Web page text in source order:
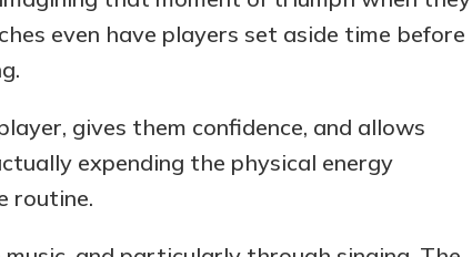
even have players set aside time before
gives them confidence, and allows
expending the physical energy
routine.